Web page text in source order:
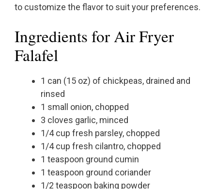
to customize the flavor to suit your preferences.
Ingredients for Air Fryer
Falafel
1 can (15 oz) of chickpeas, drained and
rinsed
1 small onion, chopped
3 cloves garlic, minced
1/4 cup fresh parsley, chopped
1/4 cup fresh cilantro, chopped
1 teaspoon ground cumin
1 teaspoon ground coriander
1/2 teaspoon baking powder